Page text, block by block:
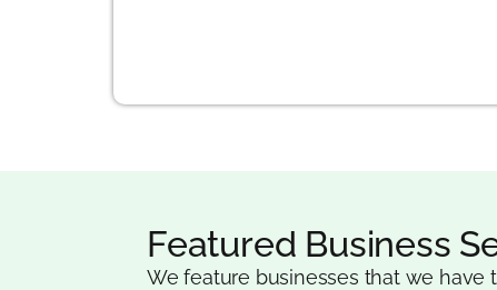
Featured Business
We feature businesses that we have